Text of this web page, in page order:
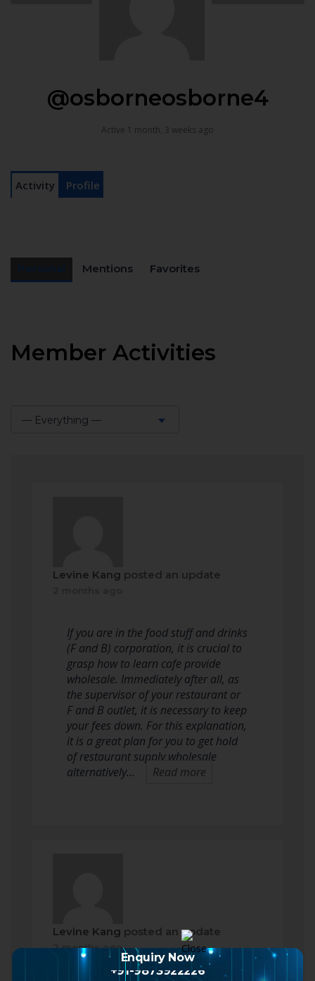
@osborneosborne4
Active 1 month, 3 weeks ago
Activity Profile
Mentions Favorites
Member Activities
— Everything —
Levine Kang posted an update
If you are in the food stuff and drinks
(F and B) corporation, it is crucial to
grasp how to learn cafe provide
wholesale. Immediately after all, as
the supervisor of your restaurant or
F and B outlet, it is necessary to keep
your fees down. For this explanation,
it is a great plan for you to get hold
of restaurant supply wholesale
alternatively…
Read more
Levine Kang posted an update
2 months ago
Enquiry Now
+91-9873922226